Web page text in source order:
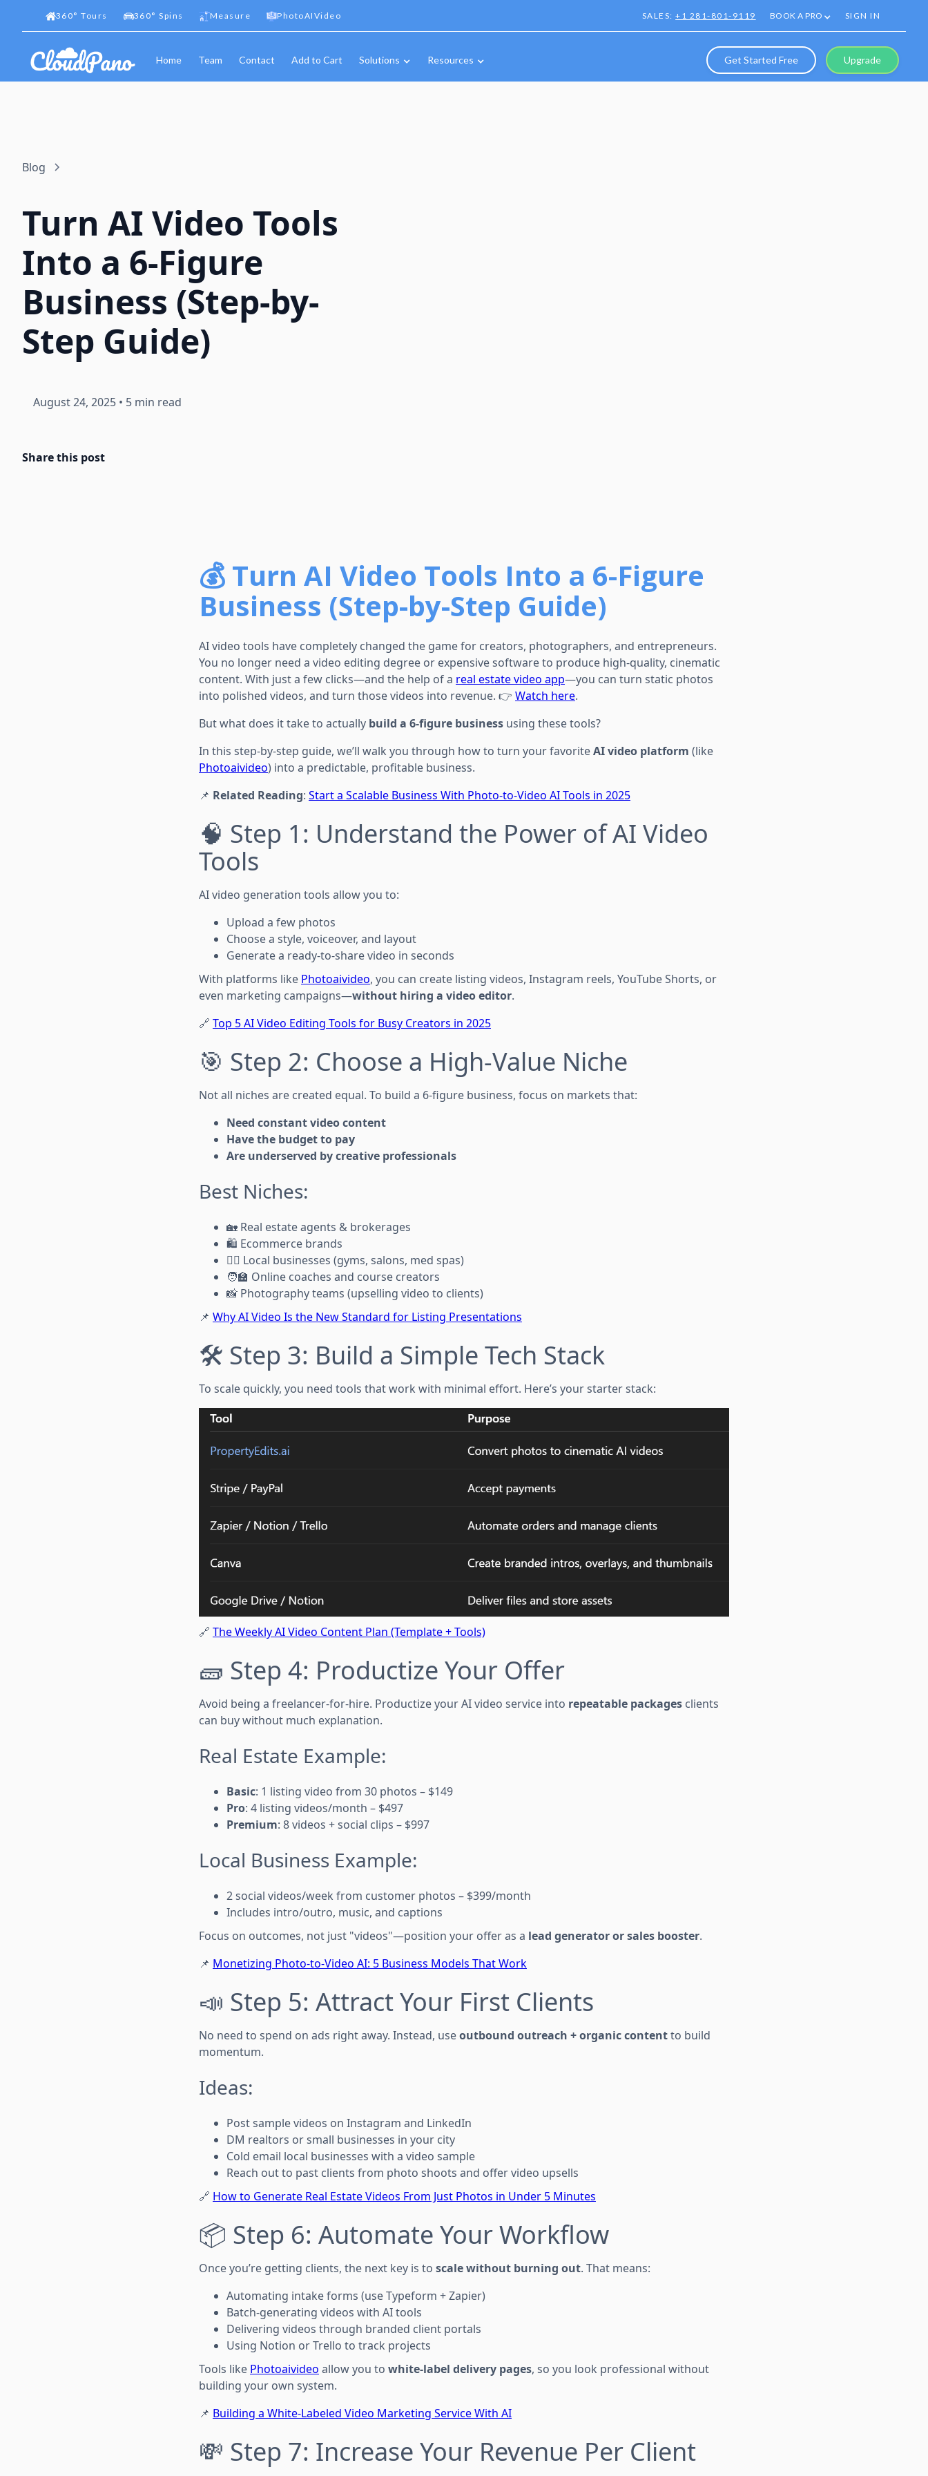
360° Tours 360° Spins Measure PhotoAIVideo SALES:+1 281-801-9119 BOOK A PRO SIGN IN
Home Team Contact Add to Cart Solutions Resources Get Started Free Upgrade
Blog
Turn AI Video Tools
Into a 6-Figure
Business (Step-by-
Step Guide)
August 24, 2025 • 5 min read
Share this post
💰 Turn AI Video Tools Into a 6-Figure
Business (Step-by-Step Guide)
AI video tools have completely changed the game for creators, photographers, and entrepreneurs.
You no longer need a video editing degree or expensive software to produce high-quality, cinematic
content. With just a few clicks—and the help of a real estate video app—you can turn static photos
into polished videos, and turn those videos into revenue. 👉 Watch here.
But what does it take to actually build a 6-figure business using these tools?
In this step-by-step guide, we’ll walk you through how to turn your favoriteAI video platform (like
Photoaivideo) into a predictable, profitable business.
📌 Related Reading: Start a Scalable Business With Photo-to-Video AI Tools in 2025
🧠 Step 1: Understand the Power of AI Video
Tools
AI video generation tools allow you to:
Upload a few photos
Choose a style, voiceover, and layout
Generate a ready-to-share video in seconds
With platforms like Photoaivideo, you can create listing videos, Instagram reels, YouTube Shorts, or
even marketing campaigns—without hiring a video editor.
🔗 Top 5 AI Video Editing Tools for Busy Creators in 2025
🎯 Step 2: Choose a High-Value Niche
Not all niches are created equal. To build a 6-figure business, focus on markets that:
Need constant video content
Have the budget to pay
Are underserved by creative professionals
Best Niches:
🏡 Real estate agents & brokerages
🛍️ Ecommerce brands
🧖‍♀️ Local businesses (gyms, salons, med spas)
🧑‍🏫 Online coaches and course creators
📸 Photography teams (upselling video to clients)
📌 Why AI Video Is the New Standard for Listing Presentations
🛠️ Step 3: Build a Simple Tech Stack
To scale quickly, you need tools that work with minimal effort. Here’s your starter stack:
🔗 The Weekly AI Video Content Plan (Template + Tools)
🧱 Step 4: Productize Your Offer
Avoid being a freelancer-for-hire. Productize your AI video service into repeatable packages clients
can buy without much explanation.
Real Estate Example:
Basic: 1 listing video from 30 photos – $149
Pro: 4 listing videos/month – $497
Premium: 8 videos + social clips – $997
Local Business Example:
2 social videos/week from customer photos – $399/month
Includes intro/outro, music, and captions
Focus on outcomes, not just "videos"—position your offer as a lead generator or sales booster.
📌 Monetizing Photo-to-Video AI: 5 Business Models That Work
📣 Step 5: Attract Your First Clients
No need to spend on ads right away. Instead, useoutbound outreach + organic contentto build
momentum.
Ideas:
Post sample videos on Instagram and LinkedIn
DM realtors or small businesses in your city
Cold email local businesses with a video sample
Reach out to past clients from photo shoots and offer video upsells
🔗 How to Generate Real Estate Videos From Just Photos in Under 5 Minutes
📦 Step 6: Automate Your Workflow
Once you’re getting clients, the next key is to scale without burning out. That means:
Automating intake forms (use Typeform + Zapier)
Batch-generating videos with AI tools
Delivering videos through branded client portals
Using Notion or Trello to track projects
Tools like Photoaivideo allow you to white-label delivery pages, so you look professional without
building your own system.
📌 Building a White-Labeled Video Marketing Service With AI
💸 Step 7: Increase Your Revenue Per Client